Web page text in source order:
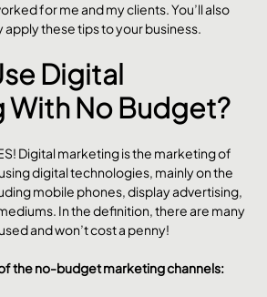
for me and my clients. You’ll also
these tips to your business.
Digital
With No Budget?
Digital marketing is the marketing of
digital technologies, mainly on the
mobile phones, display advertising,
In the definition, there are many
and won’t cost a penny!
the no-budget marketing channels: